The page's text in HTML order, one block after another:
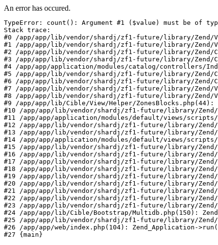
An error has occured.
TypeError: count(): Argument #1 ($value) must be of
Stack trace:
#0 /app/app/lib/vendor/shardj/zf1-future/library/Zend/
#1 /app/app/lib/vendor/shardj/zf1-future/library/Zend/
#2 /app/app/lib/vendor/shardj/zf1-future/library/Zend/
#3 /app/app/lib/vendor/shardj/zf1-future/library/Zend/
#4 /app/app/application/modules/catalog/controllers/
#5 /app/app/lib/vendor/shardj/zf1-future/library/Zend/
#6 /app/app/lib/vendor/shardj/zf1-future/library/Zend/
#7 /app/app/lib/vendor/shardj/zf1-future/library/Zend/
#8 /app/app/lib/vendor/shardj/zf1-future/library/Zend/
#9 /app/app/lib/Cible/View/Helper/ZonesBlocks.php(44):
#10 /app/app/lib/vendor/shardj/zf1-future/library/Zend/
#11 /app/app/application/modules/default/views/scripts/
#12 /app/app/lib/vendor/shardj/zf1-future/library/
#13 /app/app/lib/vendor/shardj/zf1-future/library/Zend/
#14 /app/app/application/modules/default/views/
#15 /app/app/lib/vendor/shardj/zf1-future/library/
#16 /app/app/lib/vendor/shardj/zf1-future/library/Zend/
#17 /app/app/lib/vendor/shardj/zf1-future/library/Zend/
#18 /app/app/lib/vendor/shardj/zf1-future/library/Zend/
#19 /app/app/lib/vendor/shardj/zf1-future/library/Zend/
#20 /app/app/lib/vendor/shardj/zf1-future/library/Zend/
#21 /app/app/lib/vendor/shardj/zf1-future/library/Zend/
#22 /app/app/lib/vendor/shardj/zf1-future/library/Zend/
#23 /app/app/lib/vendor/shardj/zf1-future/library/Zend/
#24 /app/app/lib/Cible/Bootstrap/Multidb.php(150):
#25 /app/app/lib/vendor/shardj/zf1-future/library/
#26 /app/app/web/index.php(104): Zend_Application-
#27 {main}